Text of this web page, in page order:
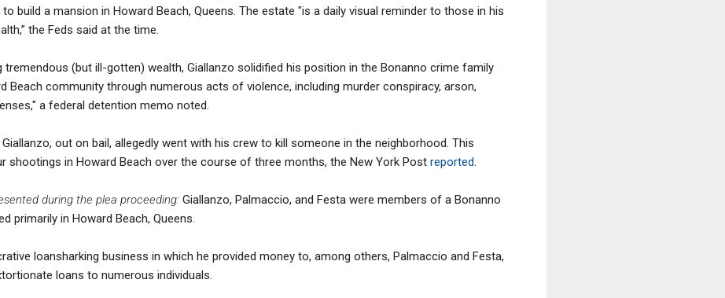
build a mansion in Howard Beach, Queens. The estate "is a daily visual reminder to those in his
the Feds said at the time.
tremendous (but ill-gotten) wealth, Giallanzo solidified his position in the Bonanno crime family
Beach community through numerous acts of violence, including murder conspiracy, arson,
a federal detention memo noted.
out on bail, allegedly went with his crew to kill someone in the neighborhood. This
shootings in Howard Beach over the course of three months, the New York Post reported
during the plea proceeding: Giallanzo, Palmaccio, and Festa were members of a Bonanno
primarily in Howard Beach, Queens.
loansharking business in which he provided money to, among others, Palmaccio and Festa,
loans to numerous individuals.